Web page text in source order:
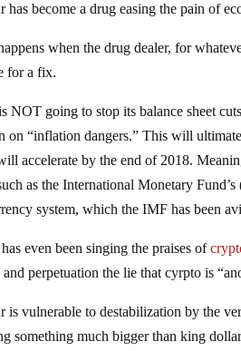
has become a drug easing the pain of
when the drug dealer, for
for a fix.
NOT going to stop its balance sheet
on “inflation dangers.” This will
accelerate by the end of 2018.
as the International Monetary
system, which the IMF has been
even been singing the praises of
perpetuation the lie that cyrpto is
is vulnerable to destabilization by the
something much bigger than king